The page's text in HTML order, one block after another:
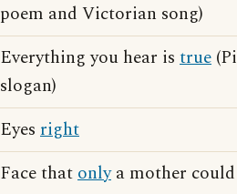
poem and Victorian song)
Everything you hear is true
slogan)
Eyes right
Face thatonlya mother